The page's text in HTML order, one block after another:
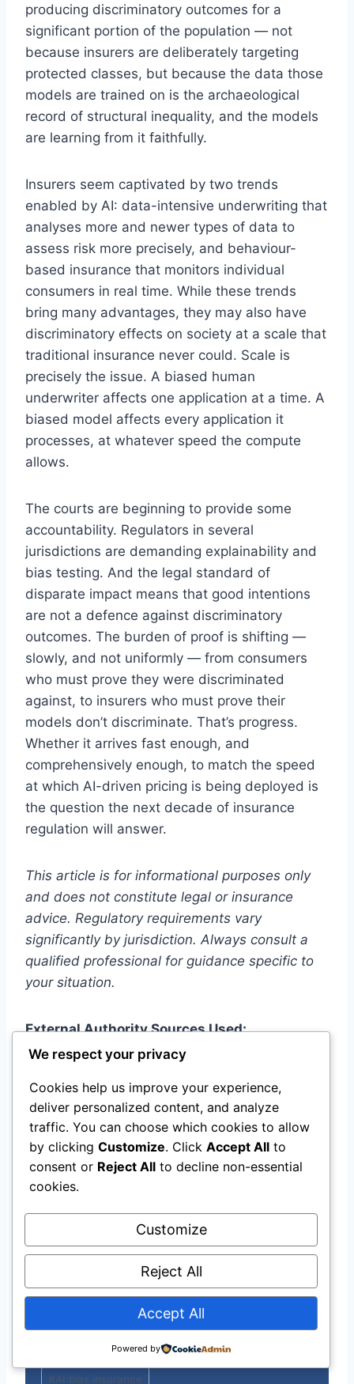
producing discriminatory outcomes for a
significant portion of the population — not
because insurers are deliberately targeting
protected classes, but because the data those
models are trained on is the archaeological
record of structural inequality, and the models
are learning from it faithfully.
Insurers seem captivated by two trends
enabled by AI: data-intensive underwriting that
analyses more and newer types of data to
assess risk more precisely, and behaviour-
based insurance that monitors individual
consumers in real time. While these trends
bring many advantages, they may also have
discriminatory effects on society at a scale that
traditional insurance never could. Scale is
precisely the issue. A biased human
underwriter affects one application at a time. A
biased model affects every application it
processes, at whatever speed the compute
allows.
The courts are beginning to provide some
accountability. Regulators in several
jurisdictions are demanding explainability and
bias testing. And the legal standard of
disparate impact means that good intentions
are not a defence against discriminatory
outcomes. The burden of proof is shifting —
slowly, and not uniformly — from consumers
who must prove they were discriminated
against, to insurers who must prove their
models don’t discriminate. That’s progress.
Whether it arrives fast enough, and
comprehensively enough, to match the speed
at which AI-driven pricing is being deployed is
the question the next decade of insurance
regulation will answer.
This article is for informational purposes only
and does not constitute legal or insurance
advice. Regulatory requirements vary
significantly by jurisdiction. Always consult a
qualified professional for guidance specific to
your situation.
External Authority Sources Used:
Algorithmic Bluelining
Buchanan Ingersoll — Explainable AI in
Insurance Regulation
American Bar Association — AI Insurance
Empirical Insights
MoneyGeek — How AI Is Changing
Insurance 2026
ACLU — Big Data and Insurance Premiums
Post
#AI bias insurance
We respect your privacy
Cookies help us improve your experience,
deliver personalized content, and analyze
traffic. You can choose which cookies to allow
by clicking Customize. Click Accept All to
consent or Reject All to decline non-essential
cookies.
Customize
Reject All
Accept All
Powered by